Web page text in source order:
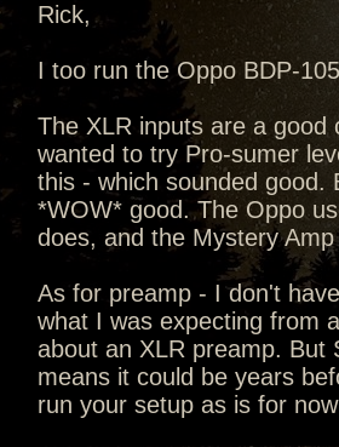
Rick,
I too run the Oppo BDP-
The XLR inputs are a
wanted to try Pro-sumer
this - which sounded
*WOW* good. The Oppo
does, and the Mystery
As for preamp - I don't
what I was expecting from
about an XLR preamp. But
means it could be years
run your setup as is for